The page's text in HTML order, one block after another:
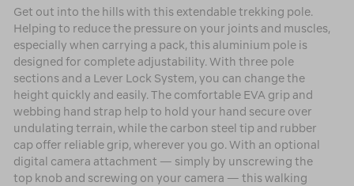
Get out into the hills with this extendable trekking pole.
Helping to reduce the pressure on your joints and muscles,
especially when carrying a pack, this aluminium pole is
designed for complete adjustability. With three pole
sections and a Lever Lock System, you can change the
height quickly and easily. The comfortable EVA grip and
webbing hand strap help to hold your hand secure over
undulating terrain, while the carbon steel tip and rubber
cap offer reliable grip, wherever you go. With an optional
digital camera attachment — simply by unscrewing the
top knob and screwing on your camera — this walking